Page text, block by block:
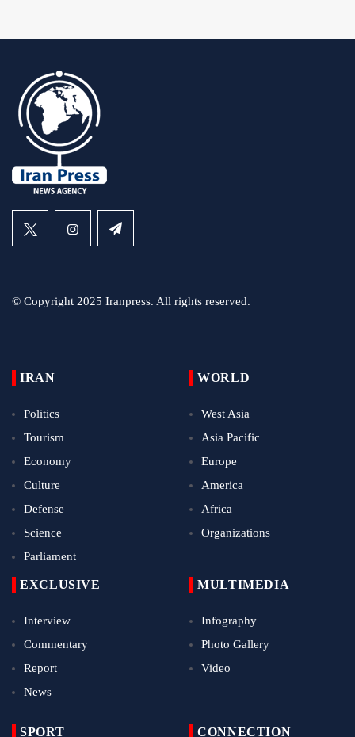
© Copyright 2025 Iranpress. All rights reserved.
IRAN
Politics
Tourism
Economy
Culture
Defense
Science
Parliament
WORLD
West Asia
Asia Pacific
Europe
America
Africa
Organizations
EXCLUSIVE
Interview
Commentary
Report
News
MULTIMEDIA
Infography
Photo Gallery
Video
SPORT CONNECTION